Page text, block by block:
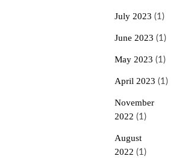
July 2023 (1)
June 2023 (1)
May 2023 (1)
April 2023 (1)
November
2022 (1)
August
2022 (1)